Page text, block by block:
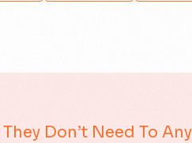
Don’t Need To